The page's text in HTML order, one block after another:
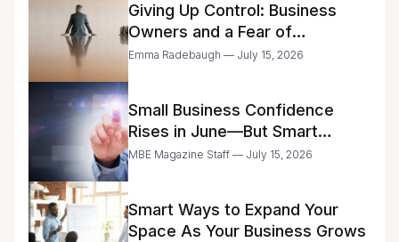
Giving Up Control: Business
Owners and a Fear of
Delegation
Emma Radebaugh — July 15, 2026
Small Business Confidence
Rises in June—But Smart
Entrepreneurs Are Still Moving
MBE Magazine Staff — July 15, 2026
Smart Ways to Expand Your
Space As Your Business Grows